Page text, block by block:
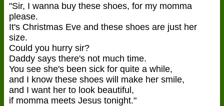
"Sir, I wanna buy these shoes, for my momma
please.
It's Christmas Eve and these shoes are just her
size.
Could you hurry sir?
Daddy says there's not much time.
You see she's been sick for quite a while,
and I know these shoes will make her smile,
and I want her to look beautiful,
if momma meets Jesus tonight."